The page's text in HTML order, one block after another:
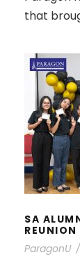
that
SA
SA
REUNION
ParagonU /